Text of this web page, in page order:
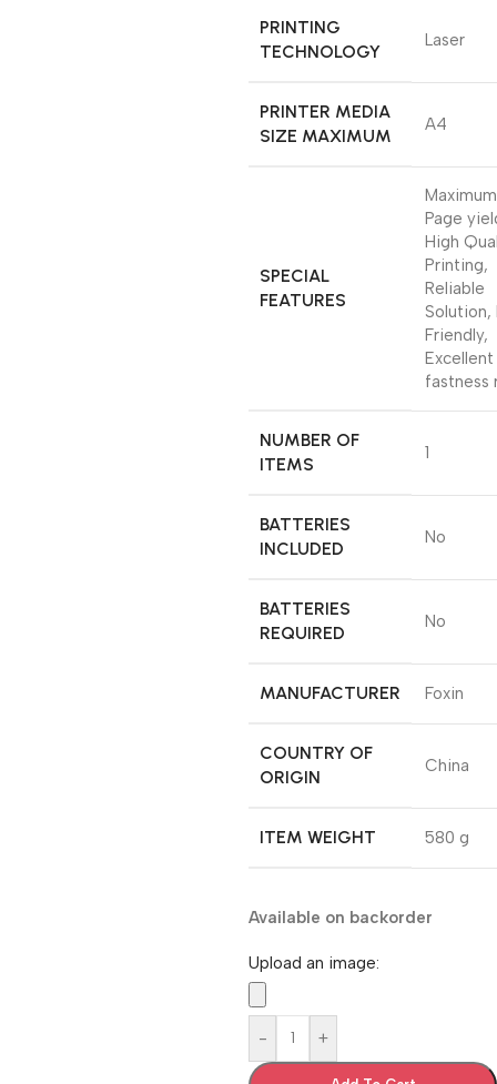
PRINTING
TECHNOLOGY
‎Laser
PRINTER MEDIA
SIZE MAXIMUM
‎A4
SPECIAL
FEATURES
‎Maximum
Page
High
Printing,
Reliable
Solution,
Friendly,
Excellent
fastness
NUMBER OF
ITEMS
‎1
BATTERIES
INCLUDED
‎No
BATTERIES
REQUIRED
‎No
MANUFACTURER ‎Foxin
COUNTRY OF
ORIGIN
‎China
ITEM WEIGHT ‎580 g
Available on backorder
Upload an image:
- +